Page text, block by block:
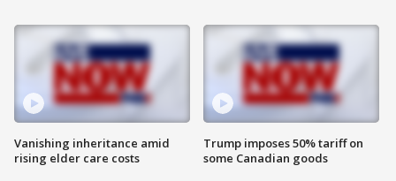
Vanishing inheritance amid
rising elder care costs
Trump imposes 50% tariff on
some Canadian goods